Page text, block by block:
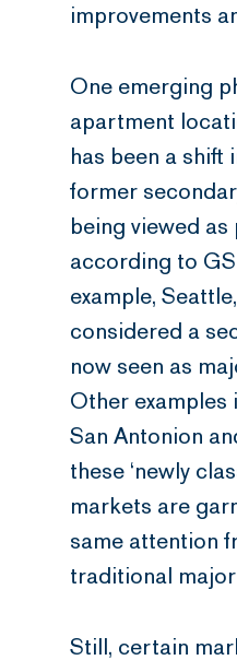
improvements
One emerging
apartment
has been a shift
former
being viewed as
according to
example,
considered a
now seen as
Other examples
San Antonion
these ‘newly
markets are
same attention
traditional major
Still, certain